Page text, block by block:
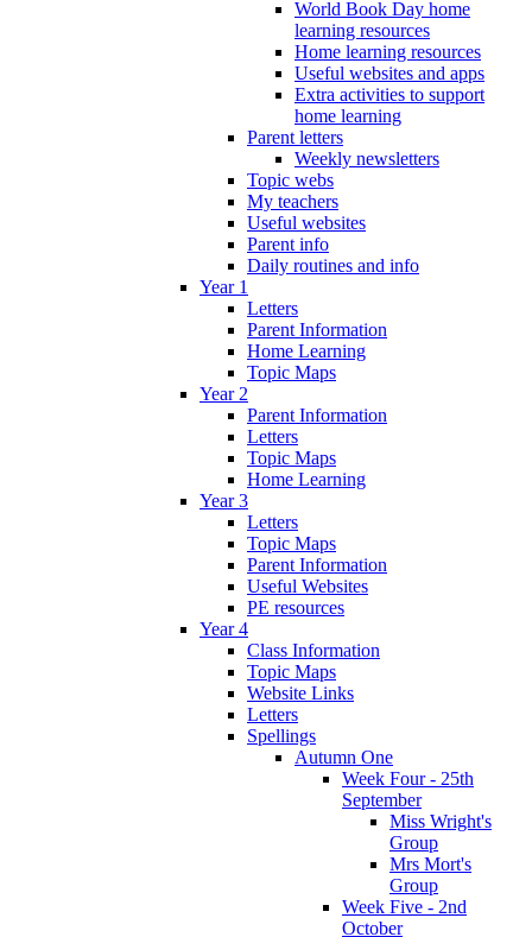
World Book Day home
learning resources
Home learning resources
Useful websites and apps
Extra activities to support
home learning
Parent letters
Weekly newsletters
Topic webs
My teachers
Useful websites
Parent info
Daily routines and info
Year 1
Letters
Parent Information
Home Learning
Topic Maps
Year 2
Parent Information
Letters
Topic Maps
Home Learning
Year 3
Letters
Topic Maps
Parent Information
Useful Websites
PE resources
Year 4
Class Information
Topic Maps
Website Links
Letters
Spellings
Autumn One
Week Four - 25th
September
Miss Wright's
Group
Mrs Mort's
Group
Week Five - 2nd
October